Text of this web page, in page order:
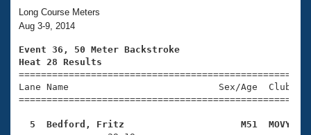
Training Plans
Swimming Guides
Video Stroke Analysis
Club Finder
2026 Summer Nationals
National Championships
Results And Rankings
Workout Library
About Us
What Is Masters Swimming?
USMS Community
Join
Long Course Meters
Aug 3-9, 2014
Event 36, 50 Meter Backstroke
Heat 28 Results
Lane Name                           Sex/Age
5  Bedford, Fritz                     M51  MOVY